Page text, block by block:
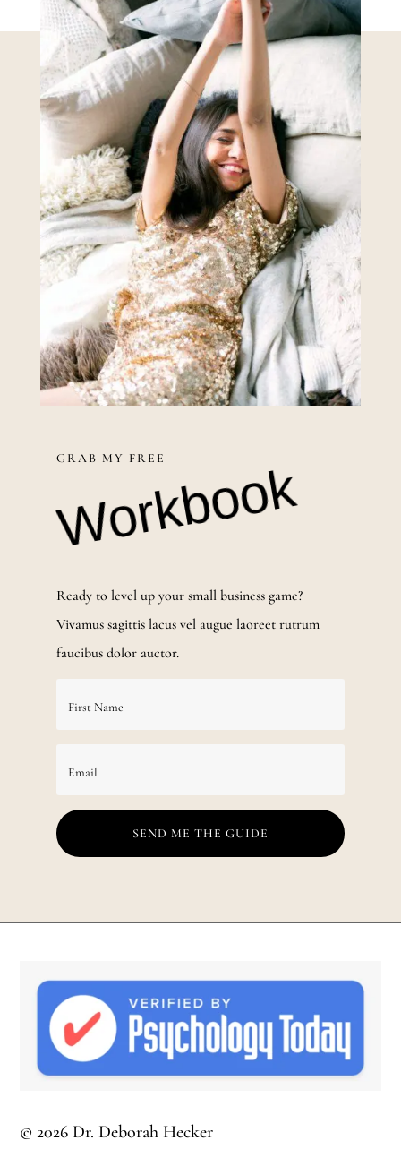
GRAB MY FREE
Workbook
Ready to level up your small business game?
Vivamus sagittis lacus vel augue laoreet rutrum
faucibus dolor auctor.
SEND ME THE GUIDE
© 2026 Dr. Deborah Hecker